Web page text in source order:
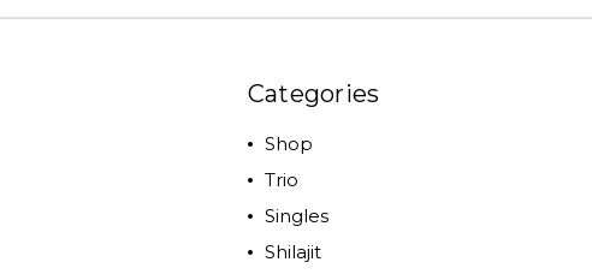
Categories
Shop
Trio
Singles
Shilajit